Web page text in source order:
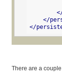
</
</
There are a